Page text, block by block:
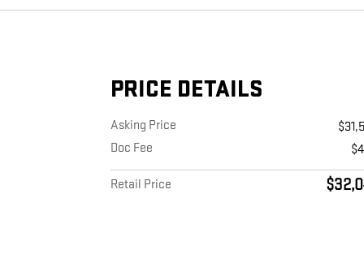
PRICE DETAILS
Asking Price
Doc Fee
Retail Price